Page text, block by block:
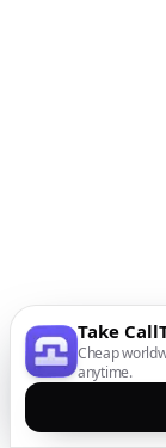
Take
Cheap
anytime.